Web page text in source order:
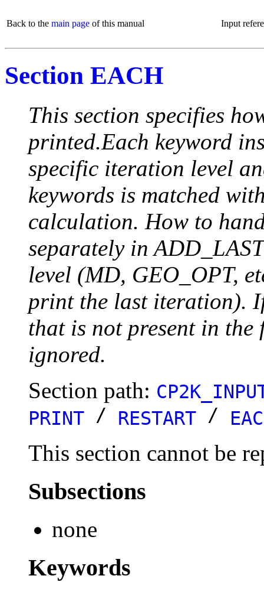
Back to the main page of this manual Input
Section EACH
This section specifies
printed.Each keyword
specific iteration level
keywords is matched
calculation. How to
separately in
level (MD, GEO_OPT,
print the last iteration).
that is not present in
ignored.
Section path:
PRINT / RESTART /
This section cannot be
Subsections
none
Keywords